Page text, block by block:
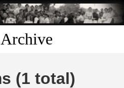
(1 total)